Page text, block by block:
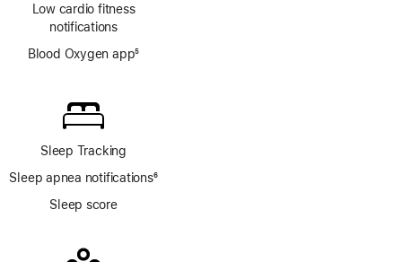
Low cardio fitness
notifications
Blood Oxygen app5
Sleep Tracking
Sleep apnea notifications6
Sleep score